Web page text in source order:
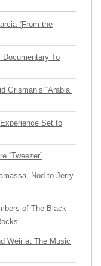
(From the
To
Grisman’s “Arabia”
Set to
“Tweezer”
Nod to Jerry
of The Black
Weir at The Music